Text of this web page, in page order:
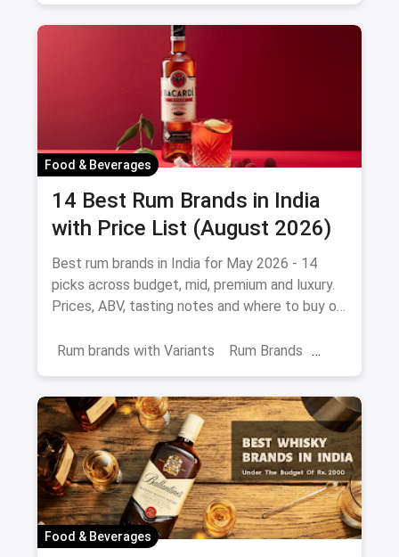
Food & Beverages
14 Best Rum Brands in India
with Price List (August 2026)
Best rum brands in India for May 2026 - 14
picks across budget, mid, premium and luxury.
Prices, ABV, tasting notes and where to buy on
Rum brands with Variants
Rum Brands
Beverages
Food & Beverages